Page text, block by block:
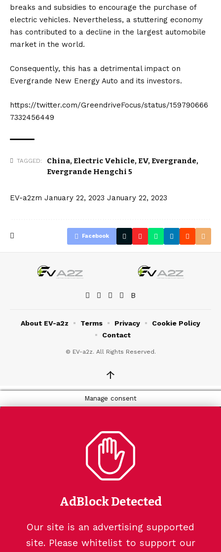
breaks and subsidies to encourage the purchase of
electric vehicles. Nevertheless, a stuttering economy
has contributed to a decline in the largest automobile
market in the world.
Consequently, this has a detrimental impact on
Evergrande New Energy Auto and its investors.
https://twitter.com/GreendriveFocus/status/159790666
7332456449
TAGGED: China, Electric Vehicle, EV, Evergrande,
Evergrande Hengchi 5
EV-a2zm January 22, 2023 January 22, 2023
Facebook
© EV-a2z. All Rights Reserved.
About EV-a2z Terms Privacy
Cookie Policy
Contact
↑
Manage consent
AdBlock Detected
Our site is an advertising supported
site. Please whitelist to support our